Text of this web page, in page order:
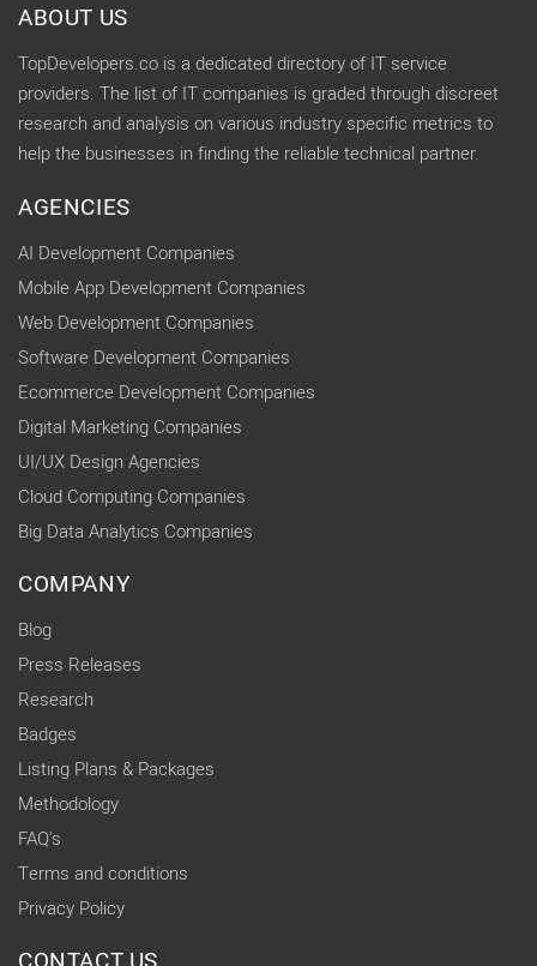
ABOUT US
TopDevelopers.co is a dedicated directory of IT service
providers. The list of IT companies is graded through discreet
research and analysis on various industry specific metrics to
help the businesses in finding the reliable technical partner.
AGENCIES
AI Development Companies
Mobile App Development Companies
Web Development Companies
Software Development Companies
Ecommerce Development Companies
Digital Marketing Companies
UI/UX Design Agencies
Cloud Computing Companies
Big Data Analytics Companies
COMPANY
Blog
Press Releases
Research
Badges
Listing Plans & Packages
Methodology
FAQ's
Terms and conditions
Privacy Policy